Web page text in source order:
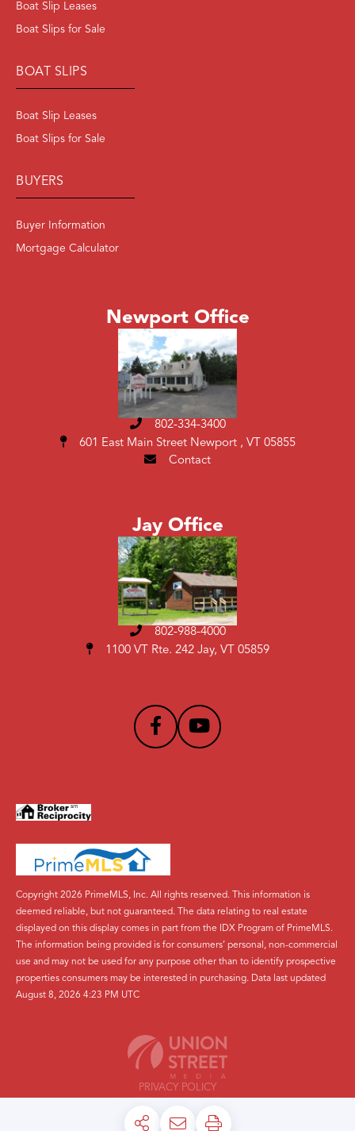
Boat Slip Leases
Boat Slips for Sale
BOAT SLIPS
Boat Slip Leases
Boat Slips for Sale
BUYERS
Buyer Information
Mortgage Calculator
Newport Office
802-334-3400
601 East Main Street Newport , VT 05855
Contact
Jay Office
802-988-4000
1100 VT Rte. 242 Jay, VT 05859
Copyright 2026 PrimeMLS, Inc. All rights reserved. This information is
deemed reliable, but not guaranteed. The data relating to real estate
displayed on this display comes in part from the IDX Program of PrimeMLS.
The information being provided is for consumers’ personal, non-commercial
use and may not be used for any purpose other than to identify prospective
properties consumers may be interested in purchasing. Data last updated
August 8, 2026 4:23 PM UTC
PRIVACY POLICY